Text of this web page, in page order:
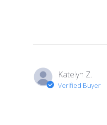
Katelyn Z.
Verified Buyer